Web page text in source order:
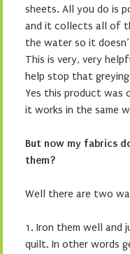
sheets. All you do is
and it collects all of
the water so it
This is very, very
help stop that
Yes this product was
it works in the same
But now my fabrics
them?
Well there are two
1. Iron them well
quilt. In other words